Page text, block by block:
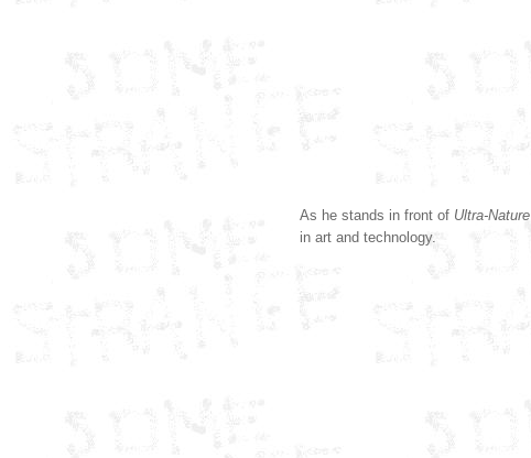
As he stands in front of Ultra-Nature
in art and technology.